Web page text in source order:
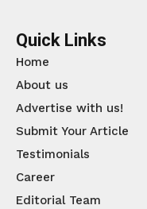
Quick Links
Home
About us
Advertise with us!
Submit Your Article
Testimonials
Career
Editorial Team